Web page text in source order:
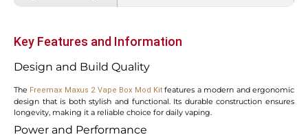
Key Features and Information
Design and Build Quality
The Freemax Maxus 2 Vape Box Mod Kitfeatures a modern and ergonomic
design that is both stylish and functional. Its durable construction ensures
longevity, making it a reliable choice for daily vaping.
Power and Performance